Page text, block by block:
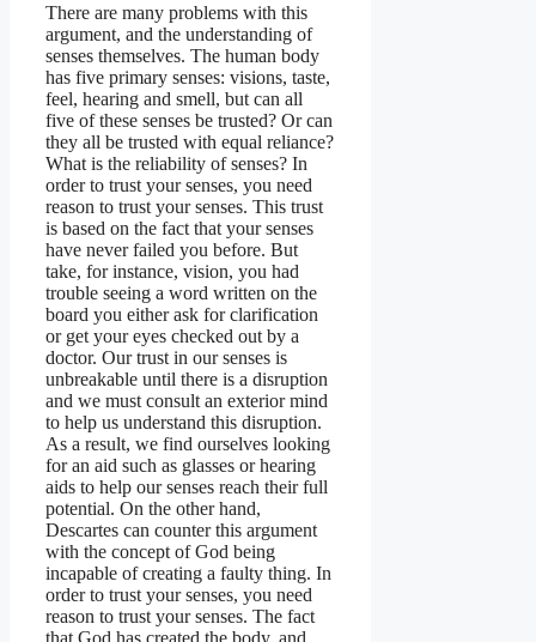
There are many problems with this
argument, and the understanding of
senses themselves. The human body
has five primary senses: visions, taste,
feel, hearing and smell, but can all
five of these senses be trusted? Or can
they all be trusted with equal reliance?
What is the reliability of senses? In
order to trust your senses, you need
reason to trust your senses. This trust
is based on the fact that your senses
have never failed you before. But
take, for instance, vision, you had
trouble seeing a word written on the
board you either ask for clarification
or get your eyes checked out by a
doctor. Our trust in our senses is
unbreakable until there is a disruption
and we must consult an exterior mind
to help us understand this disruption.
As a result, we find ourselves looking
for an aid such as glasses or hearing
aids to help our senses reach their full
potential. On the other hand,
Descartes can counter this argument
with the concept of God being
incapable of creating a faulty thing. In
order to trust your senses, you need
reason to trust your senses. The fact
that God has created the body, and